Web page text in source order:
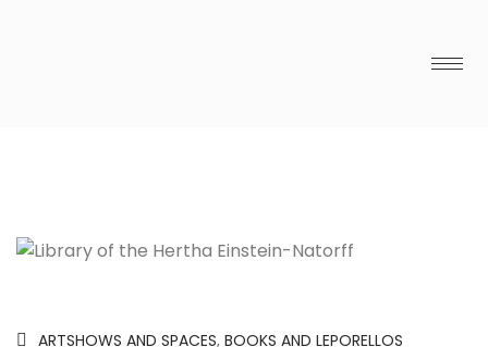
ARTSHOWS AND SPACES, BOOKS AND LEPORELLOS